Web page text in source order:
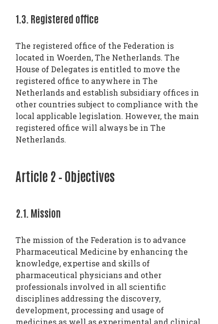
1.3. Registered office
The registered office of the Federation is
located in Woerden, The Netherlands. The
House of Delegates is entitled to move the
registered office to anywhere in The
Netherlands and establish subsidiary offices in
other countries subject to compliance with the
local applicable legislation. However, the main
registered office will always be in The
Netherlands.
Article 2 – Objectives
2.1. Mission
The mission of the Federation is to advance
Pharmaceutical Medicine by enhancing the
knowledge, expertise and skills of
pharmaceutical physicians and other
professionals involved in all scientific
disciplines addressing the discovery,
development, processing and usage of
medicines as well as experimental and clinical